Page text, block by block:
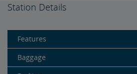
Station Details
Features
Baggage